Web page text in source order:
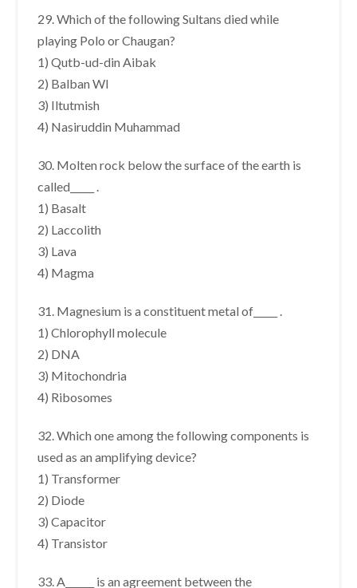
29. Which of the following Sultans died while
playing Polo or Chaugan?
1) Qutb-ud-din Aibak
2) Balban WI
3) Iltutmish
4) Nasiruddin Muhammad
30. Molten rock below the surface of the earth is
called_____ .
1) Basalt
2) Laccolith
3) Lava
4) Magma
31. Magnesium is a constituent metal of_____ .
1) Chlorophyll molecule
2) DNA
3) Mitochondria
4) Ribosomes
32. Which one among the following components is
used as an amplifying device?
1) Transformer
2) Diode
3) Capacitor
4) Transistor
33. A______ is an agreement between the